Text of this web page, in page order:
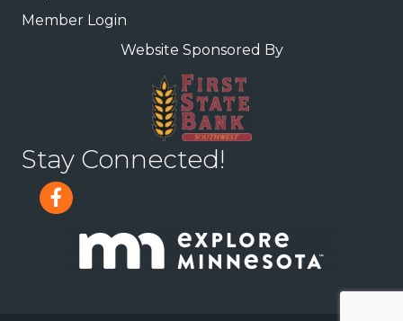
Member Login
Website Sponsored By
Stay Connected!